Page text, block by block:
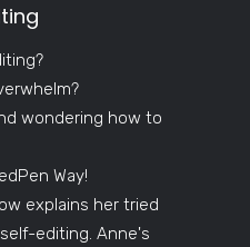
wondering how to
Way!
explains her tried
editing. Anne's